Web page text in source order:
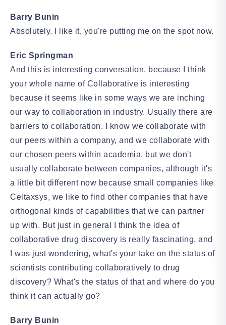
Barry Bunin
Absolutely. I like it, you're putting me on the spot now.
Eric Springman
And this is interesting conversation, because I think
your whole name of Collaborative is interesting
because it seems like in some ways we are inching
our way to collaboration in industry. Usually there are
barriers to collaboration. I know we collaborate with
our peers within a company, and we collaborate with
our chosen peers within academia, but we don't
usually collaborate between companies, although it's
a little bit different now because small companies like
Celtaxsys, we like to find other companies that have
orthogonal kinds of capabilities that we can partner
up with. But just in general I think the idea of
collaborative drug discovery is really fascinating, and
I was just wondering, what's your take on the status of
scientists contributing collaboratively to drug
discovery? What's the status of that and where do you
think it can actually go?
Barry Bunin